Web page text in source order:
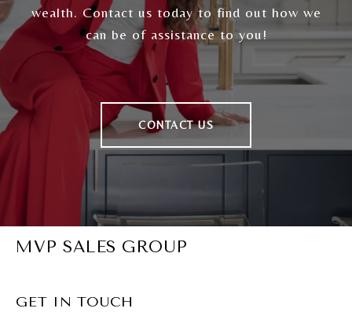
wealth. Contact us today to find out how we
can be of assistance to you!
CONTACT US
MVP SALES GROUP
GET IN TOUCH